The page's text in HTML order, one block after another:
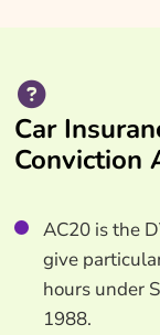
Car
Conviction
AC20 is the
give
hours under
1988.